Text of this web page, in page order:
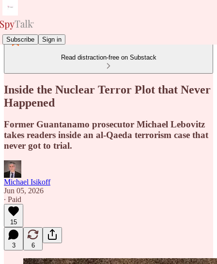
Subscribe Sign in
Read distraction-free on Substack
Inside the Nuclear Terror Plot that Never
Happened
Former Guantanamo prosecutor Michael Lebovitz
takes readers inside an al-Qaeda terrorism case that
never got to trial.
Michael Isikoff
Jun 05, 2026
∙ Paid
15
3 6